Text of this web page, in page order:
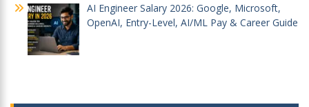
AI Engineer Salary 2026: Google, Microsoft,
OpenAI, Entry-Level, AI/ML Pay & Career Guide